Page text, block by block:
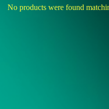
No products were found